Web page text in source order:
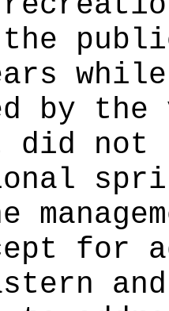
by
did not
for